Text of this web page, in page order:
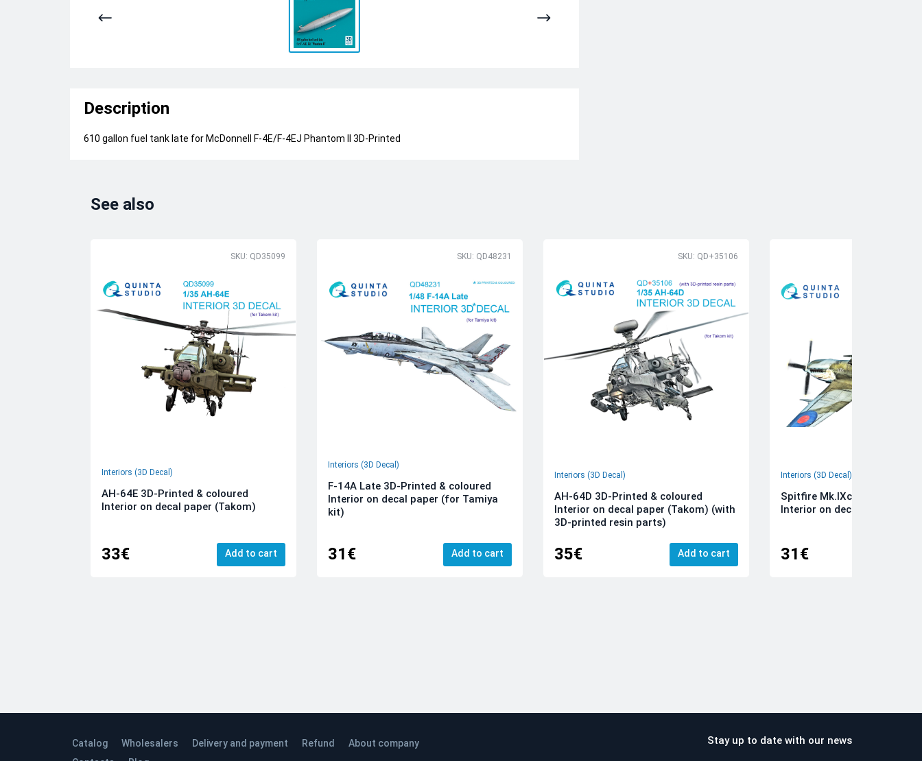
Description
610 gallon fuel tank late for McDonnell F-4E/F-4EJ Phantom II 3D-Printed
See also
SKU: QD35099
Interiors (3D Decal)
AH-64E 3D-Printed & coloured
Interior on decal paper (Takom)
33€ Add to cart
SKU: QD48231
Interiors (3D Decal)
F-14A Late 3D-Printed & coloured
Interior on decal paper (for Tamiya
kit)
31€ Add to cart
SKU: QD+35106
Interiors (3D Decal)
AH-64D 3D-Printed & coloured
Interior on decal paper (Takom) (with
3D-printed resin parts)
35€ Add to cart
Interiors (3D Decal)
Spitfire Mk.IXc 3D-Printed &
Interior on decal paper
31€
Catalog Wholesalers Delivery and payment Refund
About company
Stay up to date with our news